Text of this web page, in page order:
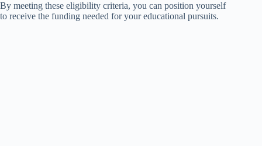
By meeting these eligibility criteria, you can position yourself
to receive the funding needed for your educational pursuits.